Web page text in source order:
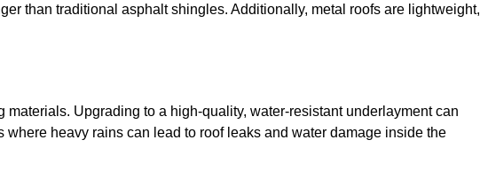
than traditional asphalt shingles. Additionally, metal roofs are lightweight,
Upgrading to a high-quality, water-resistant underlayment can
heavy rains can lead to roof leaks and water damage inside the